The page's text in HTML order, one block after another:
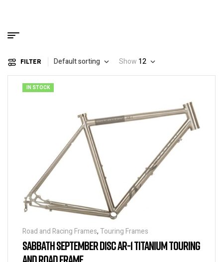
FILTER Default sorting Show 12
IN STOCK
Road and Racing Frames,Touring Frames
SABBATH SEPTEMBER DISC AR-1 TITANIUM TOURING